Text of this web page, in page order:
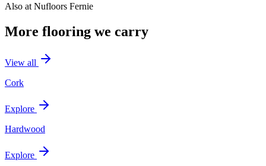
Also at Nufloors Fernie
More flooring we carry
View all
Cork
Explore
Hardwood
Explore